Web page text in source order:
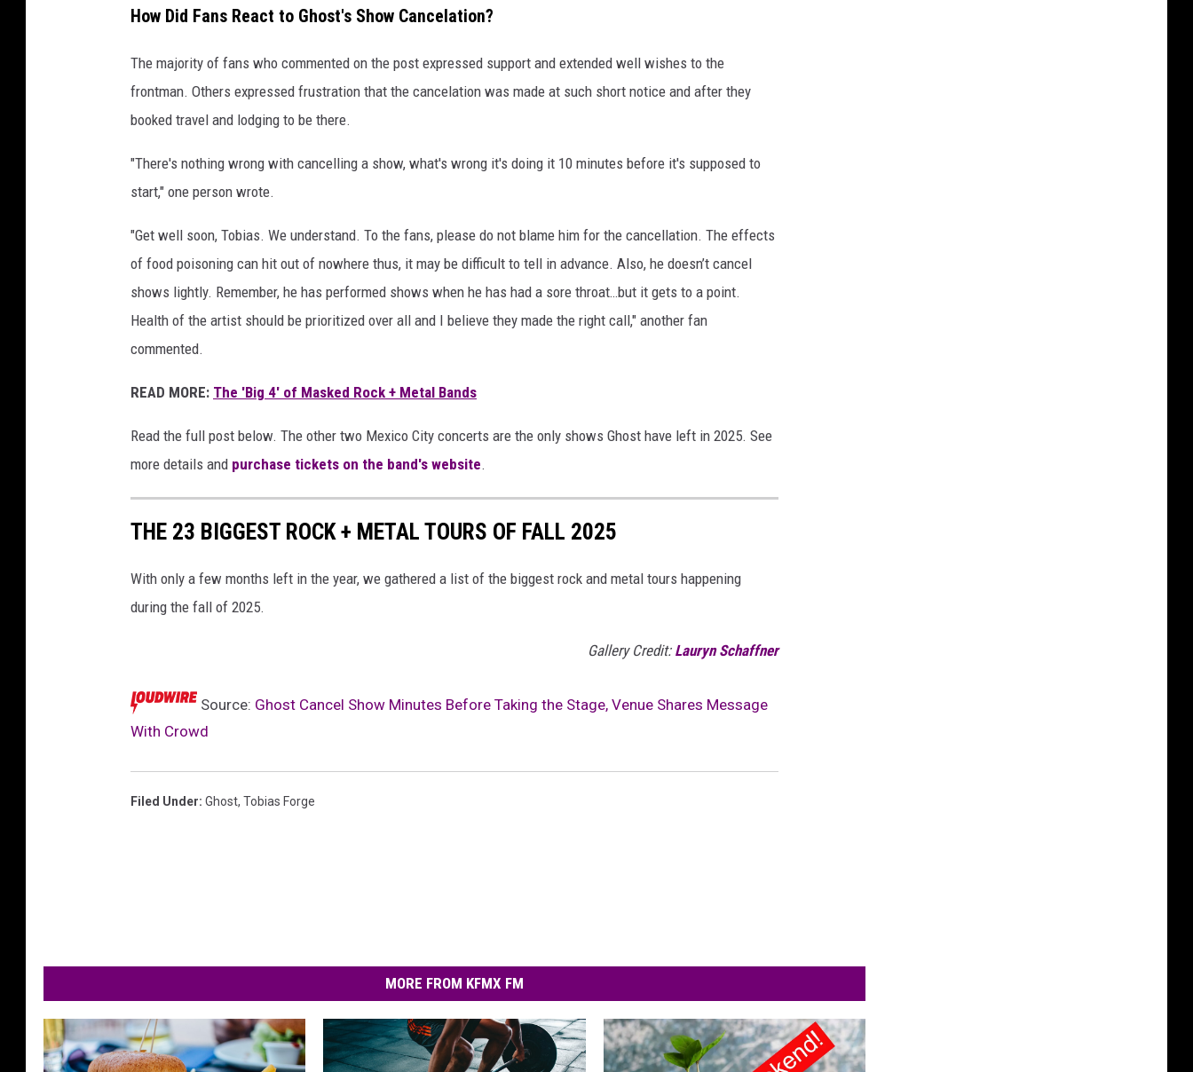
How Did Fans React to Ghost's Show Cancelation?
The majority of fans who commented on the post expressed support and extended well wishes to the
frontman. Others expressed frustration that the cancelation was made at such short notice and after they
booked travel and lodging to be there.
"There's nothing wrong with cancelling a show, what's wrong it's doing it 10 minutes before it's supposed to
start," one person wrote.
"Get well soon, Tobias. We understand. To the fans, please do not blame him for the cancellation. The effects
of food poisoning can hit out of nowhere thus, it may be difficult to tell in advance. Also, he doesn’t cancel
shows lightly. Remember, he has performed shows when he has had a sore throat…but it gets to a point.
Health of the artist should be prioritized over all and I believe they made the right call," another fan
commented.
READ MORE: The 'Big 4' of Masked Rock + Metal Bands
Read the full post below. The other two Mexico City concerts are the only shows Ghost have left in 2025. See
more details and purchase tickets on the band's website.
THE 23 BIGGEST ROCK + METAL TOURS OF FALL 2025
With only a few months left in the year, we gathered a list of the biggest rock and metal tours happening
during the fall of 2025.
Gallery Credit: Lauryn Schaffner
Source: Ghost Cancel Show Minutes Before Taking the Stage, Venue Shares Message
With Crowd
Filed Under: Ghost, Tobias Forge
MORE FROM KFMX FM